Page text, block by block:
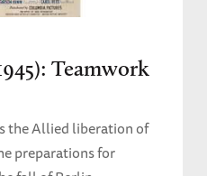
Teamwork
the Allied liberation of
preparations for